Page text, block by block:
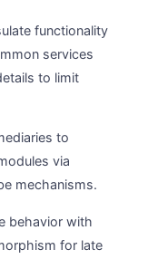
functionality
services
to limit
to
via
mechanisms.
behavior with
for late